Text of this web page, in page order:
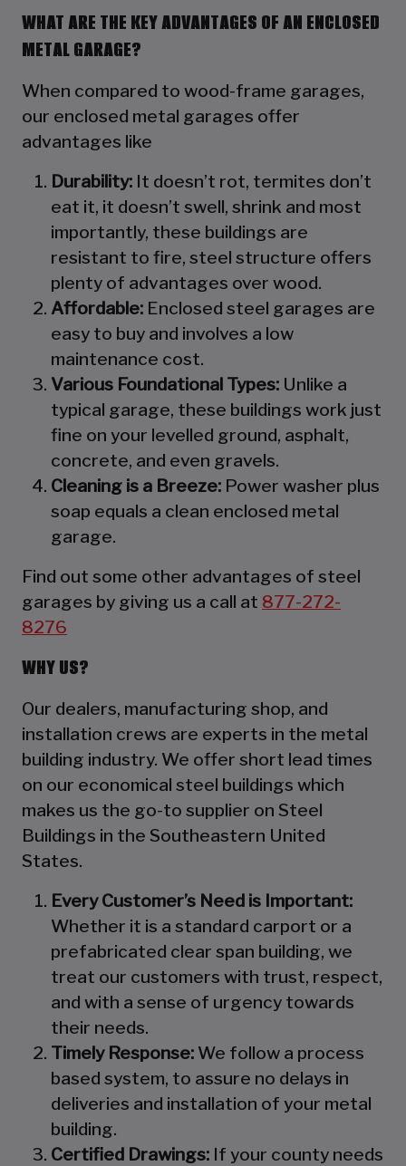
WHAT ARE THE KEY ADVANTAGES OF AN ENCLOSED
METAL GARAGE?
When compared to wood-frame garages,
our enclosed metal garages offer
advantages like
Durability: It doesn’t rot, termites don’t
eat it, it doesn’t swell, shrink and most
importantly, these buildings are
resistant to fire, steel structure offers
plenty of advantages over wood.
Affordable: Enclosed steel garages are
easy to buy and involves a low
maintenance cost.
Various Foundational Types: Unlike a
typical garage, these buildings work just
fine on your levelled ground, asphalt,
concrete, and even gravels.
Cleaning is a Breeze: Power washer plus
soap equals a clean enclosed metal
garage.
Find out some other advantages of steel
garages by giving us a call at 877-272-
8276
WHY US?
Our dealers, manufacturing shop, and
installation crews are experts in the metal
building industry. We offer short lead times
on our economical steel buildings which
makes us the go-to supplier on Steel
Buildings in the Southeastern United
States.
Every Customer’s Need is Important:
Whether it is a standard carport or a
prefabricated clear span building, we
treat our customers with trust, respect,
and with a sense of urgency towards
their needs.
Timely Response: We follow a process
based system, to assure no delays in
deliveries and installation of your metal
building.
Certified Drawings: If your county needs